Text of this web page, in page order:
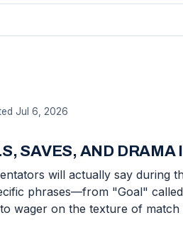
Jul 6, 2026
SAVES, AND DRAMA
will actually say during
phrases—from "Goal"
wager on the texture of